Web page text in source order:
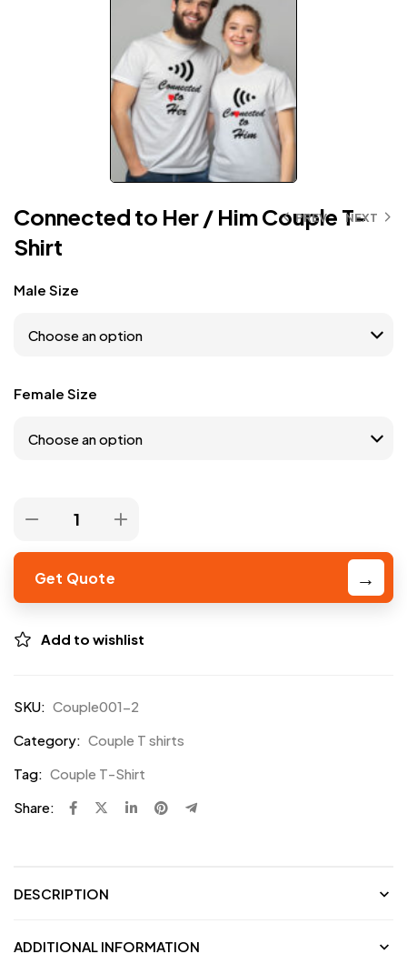
PREV NEXT
Connected to Her / Him Couple T-
Shirt
Male Size
Female Size
Get Quote
Add to wishlist
SKU: Couple001-2
Category: Couple T shirts
Tag: Couple T-Shirt
Share:
DESCRIPTION
ADDITIONAL INFORMATION